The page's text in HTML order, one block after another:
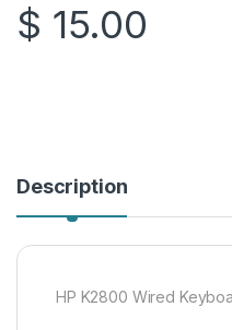
$ 15.00
Description
HP K2800 Wired